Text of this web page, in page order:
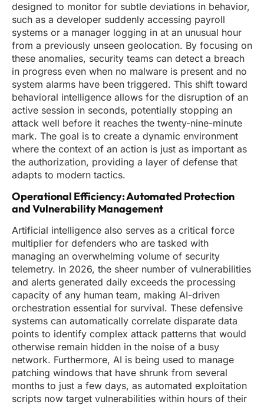
designed to monitor for subtle deviations in behavior,
such as a developer suddenly accessing payroll
systems or a manager logging in at an unusual hour
from a previously unseen geolocation. By focusing on
these anomalies, security teams can detect a breach
in progress even when no malware is present and no
system alarms have been triggered. This shift toward
behavioral intelligence allows for the disruption of an
active session in seconds, potentially stopping an
attack well before it reaches the twenty-nine-minute
mark. The goal is to create a dynamic environment
where the context of an action is just as important as
the authorization, providing a layer of defense that
adapts to modern tactics.
Operational Efficiency: Automated Protection
and Vulnerability Management
Artificial intelligence also serves as a critical force
multiplier for defenders who are tasked with
managing an overwhelming volume of security
telemetry. In 2026, the sheer number of vulnerabilities
and alerts generated daily exceeds the processing
capacity of any human team, making AI-driven
orchestration essential for survival. These defensive
systems can automatically correlate disparate data
points to identify complex attack patterns that would
otherwise remain hidden in the noise of a busy
network. Furthermore, AI is being used to manage
patching windows that have shrunk from several
months to just a few days, as automated exploitation
scripts now target vulnerabilities within hours of their